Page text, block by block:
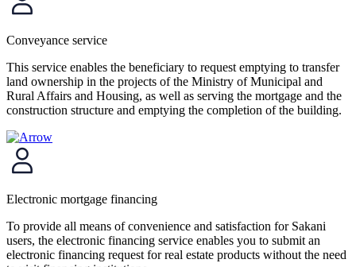
Conveyance service
This service enables the beneficiary to request emptying to transfer
land ownership in the projects of the Ministry of Municipal and
Rural Affairs and Housing, as well as serving the mortgage and the
construction structure and emptying the completion of the building.
Electronic mortgage financing
To provide all means of convenience and satisfaction for Sakani
users, the electronic financing service enables you to submit an
electronic financing request for real estate products without the need